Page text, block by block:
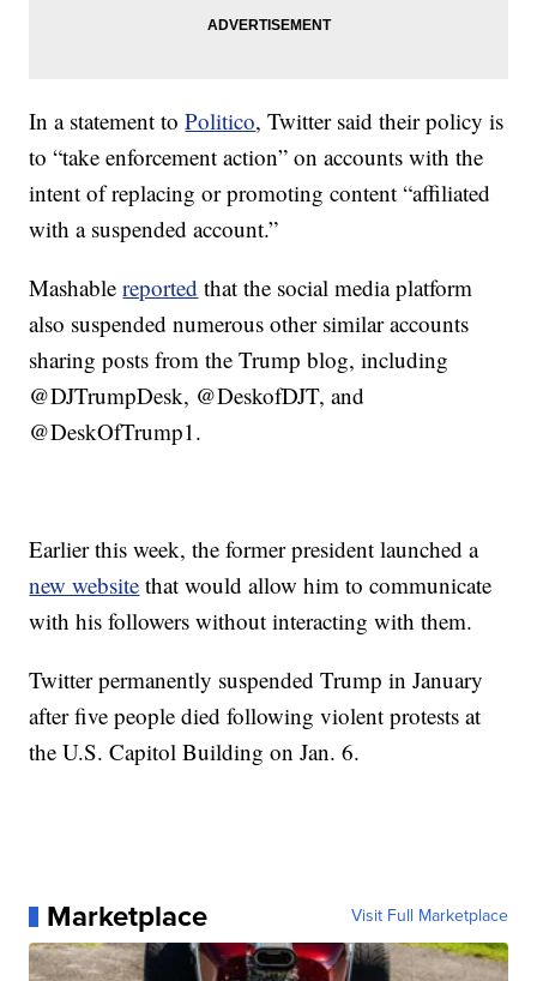
In a statement toPolitico, Twitter said their policy is
to “take enforcement action” on accounts with the
intent of replacing or promoting content “affiliated
with a suspended account.”
Mashablereported that the social media platform
also suspended numerous other similar accounts
sharing posts from the Trump blog, including
@DJTrumpDesk, @DeskofDJT, and
@DeskOfTrump1.
Earlier this week, the former president launched a
new website that would allow him to communicate
with his followers without interacting with them.
Twitter permanently suspended Trump in January
after five people died following violent protests at
the U.S. Capitol Building on Jan. 6.
Marketplace Visit Full Marketplace